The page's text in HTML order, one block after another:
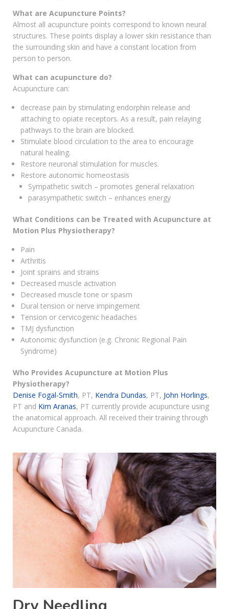
What are Acupuncture Points?
Almost all acupuncture points correspond to known neural
structures. These points display a lower skin resistance than
the surrounding skin and have a constant location from
person to person.
What can acupuncture do?
Acupuncture can:
decrease pain by stimulating endorphin release and
attaching to opiate receptors. As a result, pain relaying
pathways to the brain are blocked.
Stimulate blood circulation to the area to encourage
natural healing.
Restore neuronal stimulation for muscles.
Restore autonomic homeostasis
Sympathetic switch – promotes general relaxation
parasympathetic switch – enhances energy
What Conditions can be Treated with Acupuncture at
Motion Plus Physiotherapy?
Pain
Arthritis
Joint sprains and strains
Decreased muscle activation
Decreased muscle tone or spasm
Dural tension or nerve impingement
Tension or cervicogenic headaches
TMJ dysfunction
Autonomic dysfunction (e.g. Chronic Regional Pain
Syndrome)
Who Provides Acupuncture at Motion Plus
Physiotherapy?
Denise Fogal-Smith, PT, Kendra Dundas, PT, John Horlings,
PT and Kim Aranas, PT currently provide acupuncture using
the anatomical approach. All received their training through
Acupuncture Canada.